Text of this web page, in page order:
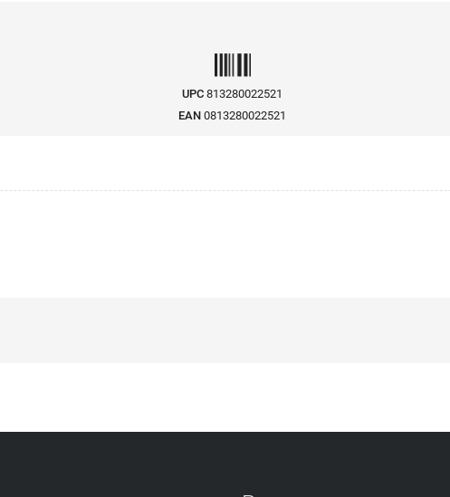
UPC 813280022521
EAN 0813280022521